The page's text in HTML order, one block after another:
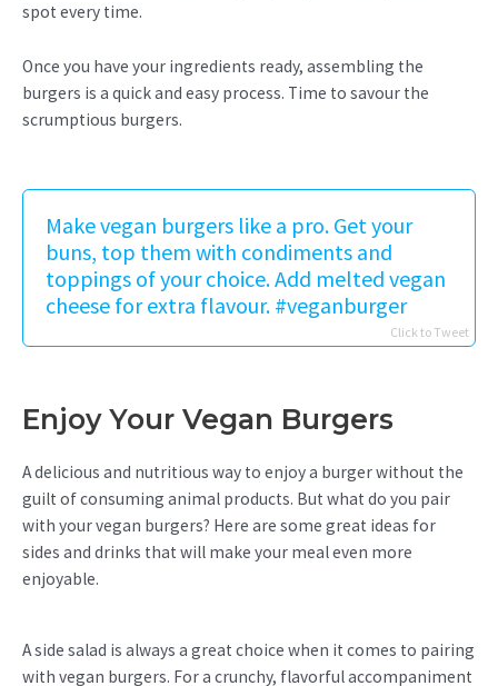
spot every time.
Once you have your ingredients ready, assembling the
burgers is a quick and easy process. Time to savour the
scrumptious burgers.
Make vegan burgers like a pro. Get your
buns, top them with condiments and
toppings of your choice. Add melted vegan
cheese for extra flavour. #veganburger
Click to Tweet
Enjoy Your Vegan Burgers
A delicious and nutritious way to enjoy a burger without the
guilt of consuming animal products. But what do you pair
with your vegan burgers? Here are some great ideas for
sides and drinks that will make your meal even more
enjoyable.
A side salad is always a great choice when it comes to pairing
with vegan burgers. For a crunchy, flavorful accompaniment